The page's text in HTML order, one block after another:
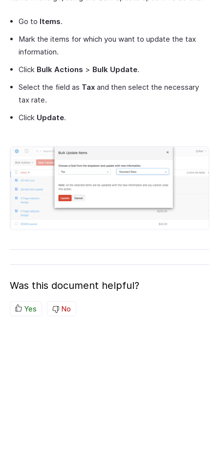
Go to Items.
Mark the items for which you want to update the tax
information.
Click Bulk Actions > Bulk Update.
Select the field as Tax and then select the necessary
tax rate.
Click Update.
Was this document helpful?
Yes No